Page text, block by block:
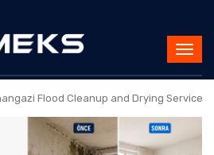
Flood Cleanup and Drying Service